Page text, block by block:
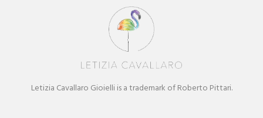
Letizia Cavallaro Gioielli is a trademark of Roberto Pittari.